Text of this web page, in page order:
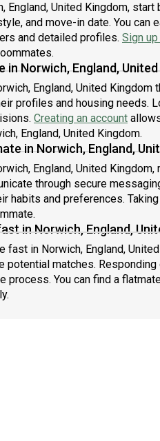
England, United Kingdom,
and move-in date. You can
and detailed profiles. Sign
Norwich, England,
England, United
profiles and housing needs.
Creating an account
England, United Kingdom.
in Norwich, England,
England, United
through secure
habits and preferences.
in Norwich, England,
fast in Norwich, England,
potential matches.
process. You can find a